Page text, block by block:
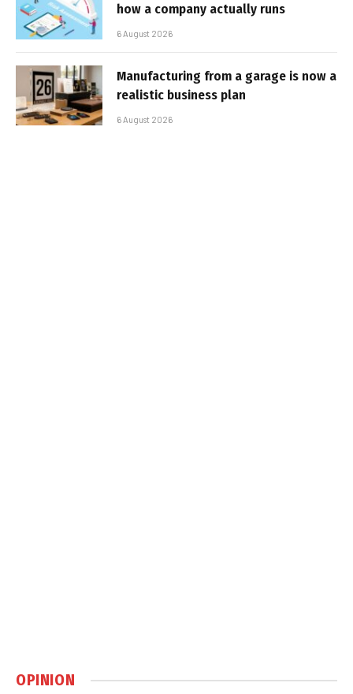
how a company actually runs
6 August 2026
Manufacturing from a garage is now a
realistic business plan
6 August 2026
OPINION